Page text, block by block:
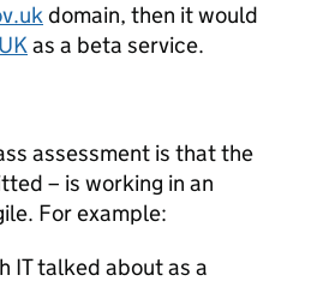
domain, then it would
as a beta service.
assessment is that the
– is working in an
For example:
IT talked about as a